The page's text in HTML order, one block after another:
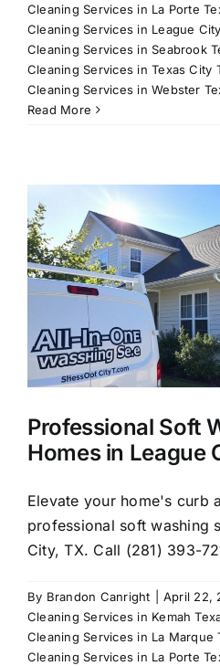
Cleaning Services in La Porte
Cleaning Services in League
Cleaning Services in Seabrook
Cleaning Services in Texas City
Cleaning Services in Webster
Read More
Professional Soft
Homes in League
Elevate your home's curb
professional soft washing
City, TX. Call (281) 393-
By Brandon Canright April 22,
Cleaning Services in Kemah
Cleaning Services in La Marque
Cleaning Services in La Porte